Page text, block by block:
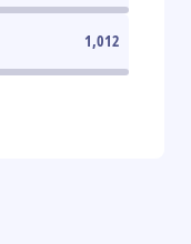
1,012